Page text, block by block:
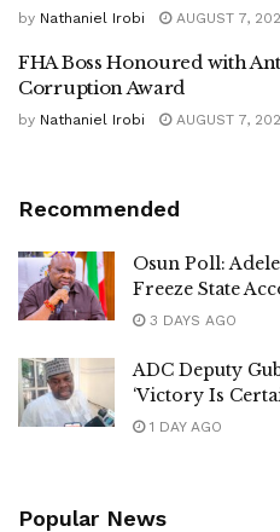
by Nathaniel Irobi AUGUST 7,
FHA Boss Honoured with
Corruption Award
by Nathaniel Irobi AUGUST 7,
Recommended
Osun Poll:
Freeze State
3 DAYS AGO
ADC Deputy
‘Victory Is
1 DAY AGO
Popular News